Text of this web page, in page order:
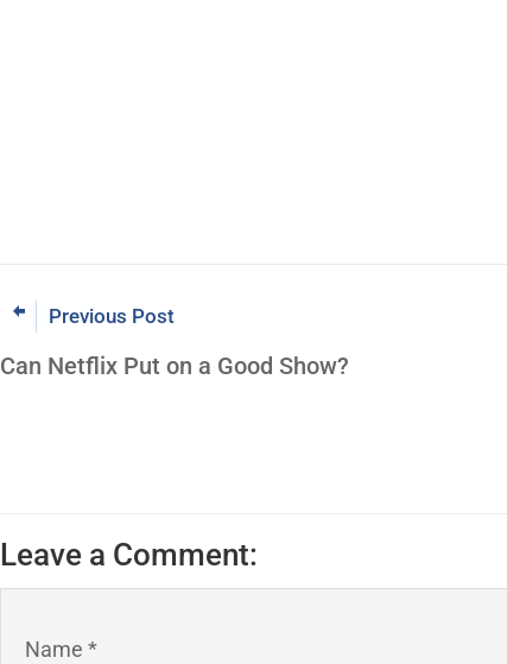
Previous Post
Can Netflix Put on a Good Show?
Leave a Comment:
Name *